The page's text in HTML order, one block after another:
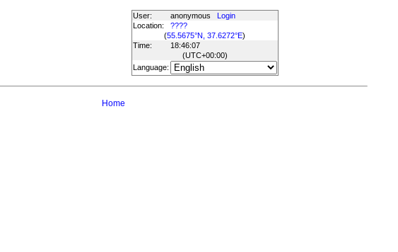
User: anonymous
Login
Location:
????
(55.5675°N, 37.6272°E)
Time:
18:46:07
(UTC+00:00)
Language:
Home